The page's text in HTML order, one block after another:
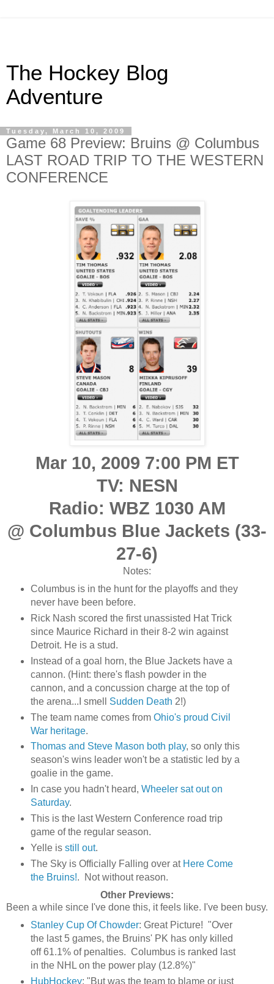
The Hockey Blog
Adventure
Tuesday, March 10, 2009
Game 68 Preview: Bruins @ Columbus
LAST ROAD TRIP TO THE WESTERN
CONFERENCE
Mar 10, 2009 7:00 PM ET
TV: NESN
Radio: WBZ 1030 AM
@ Columbus Blue Jackets (33-
27-6)
Notes:
Columbus is in the hunt for the playoffs and they
never have been before.
Rick Nash scored the first unassisted Hat Trick
since Maurice Richard in their 8-2 win against
Detroit. He is a stud.
Instead of a goal horn, the Blue Jackets have a
cannon. (Hint: there's flash powder in the
cannon, and a concussion charge at the top of
the arena...I smell Sudden Death 2!)
The team name comes from Ohio's proud Civil
War heritage.
Thomas and Steve Mason both play, so only this
season's wins leader won't be a statistic led by a
goalie in the game.
In case you hadn't heard, Wheeler sat out on
Saturday.
This is the last Western Conference road trip
game of the regular season.
Yelle is still out.
The Sky is Officially Falling over at Here Come
the Bruins!. Not without reason.
Other Previews:
Been a while since I've done this, it feels like. I've been busy.
Stanley Cup Of Chowder: Great Picture! "Over
the last 5 games, the Bruins' PK has only killed
off 61.1% of penalties. Columbus is ranked last
in the NHL on the power play (12.8%)"
HubHockey: "But was the team to blame or just